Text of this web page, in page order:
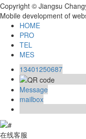
Copyright © Jiangsu
Mobile development of
HOME
PRO
TEL
MES
13401250687
Message
mailbox
在线客服